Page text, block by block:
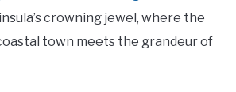
crowning jewel, where the
town meets the grandeur of